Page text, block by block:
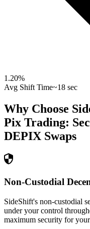
1.20%
Avg Shift Time~18 sec
Why Choose
Pix Trading:
DEPIX Swaps
Non-Custodial
SideShift's non-custodial
under your control
maximum security for